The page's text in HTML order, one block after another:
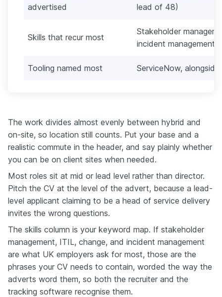
advertised
lead of 48)
Skills that recur most
Stakeholder
incident management,
Tooling named most ServiceNow,
The work divides almost evenly between hybrid and
on-site, so location still counts. Put your base and a
realistic commute in the header, and say plainly whether
you can be on client sites when needed.
Most roles sit at mid or lead level rather than director.
Pitch the CV at the level of the advert, because a lead-
level applicant claiming to be a head of service delivery
invites the wrong questions.
The skills column is your keyword map. If stakeholder
management, ITIL, change, and incident management
are what UK employers ask for most, those are the
phrases your CV needs to contain, worded the way the
adverts word them, so both the recruiter and the
tracking software recognise them.